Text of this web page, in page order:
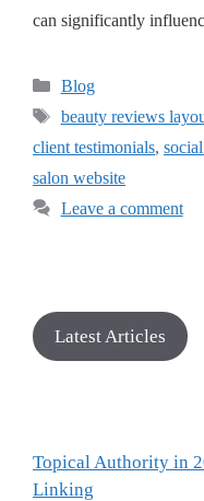
can significantly
Blog
beauty reviews
client testimonials,
salon website
Leave a comment
Latest Articles
Topical Authority in
Linking